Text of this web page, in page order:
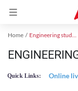
Home Engineering study material
Quick Links: Online